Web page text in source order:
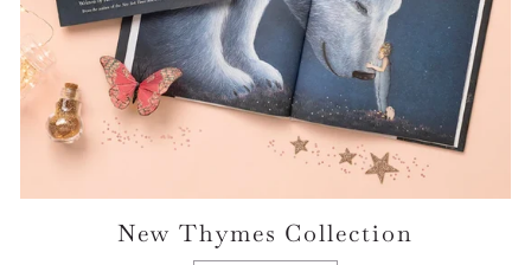
New Thymes Collection